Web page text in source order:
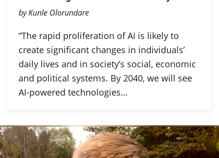
by Kunle Olorundare
“The rapid proliferation of AI is likely to
create significant changes in individuals’
daily lives and in society’s social, economic
and political systems. By 2040, we will see
AI-powered technologies…